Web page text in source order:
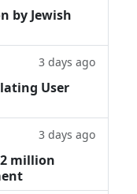
by Jewish
3 days ago
User
3 days ago
million